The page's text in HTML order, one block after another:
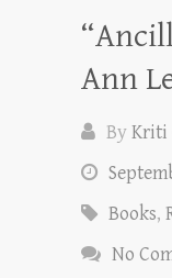
Ann
ByKriti
Books,
No